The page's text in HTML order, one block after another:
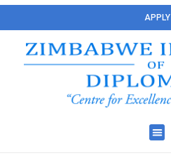
APPLY